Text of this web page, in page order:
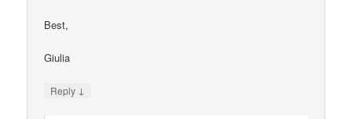
Best,
Giulia
Reply ↓